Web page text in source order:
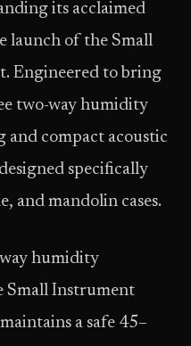
its acclaimed
launch of the Small
Engineered to bring
two-way humidity
compact acoustic
specifically
and mandolin cases.
humidity
Small Instrument
a safe 45–